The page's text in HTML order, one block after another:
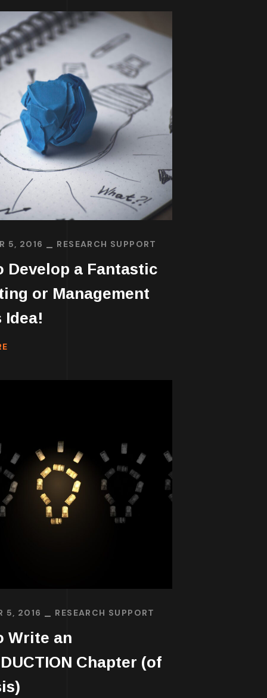
5, 2016 RESEARCH SUPPORT
Develop a Fantastic
or Management
Idea!
5, 2016 RESEARCH SUPPORT
Write an
Chapter (of